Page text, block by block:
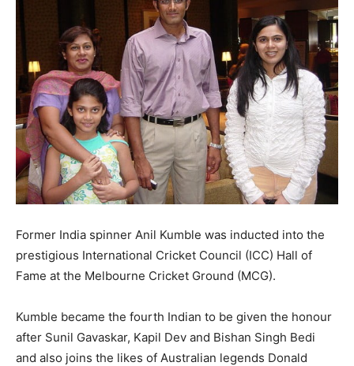
Former India spinner Anil Kumble was inducted into the
prestigious International Cricket Council (ICC) Hall of
Fame at the Melbourne Cricket Ground (MCG).
Kumble became the fourth Indian to be given the honour
after Sunil Gavaskar, Kapil Dev and Bishan Singh Bedi
and also joins the likes of Australian legends Donald